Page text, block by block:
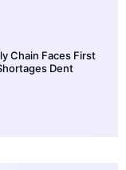
Chain Faces First
Dent